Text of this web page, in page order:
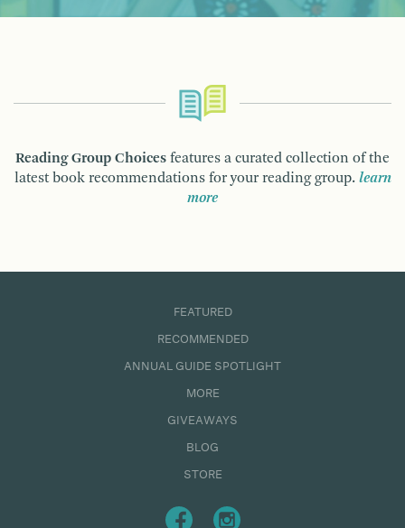
Reading Group Choices features a curated collection of the
latest book recommendations for your reading group. learn
more
FEATURED
RECOMMENDED
ANNUAL GUIDE SPOTLIGHT
MORE
GIVEAWAYS
BLOG
STORE